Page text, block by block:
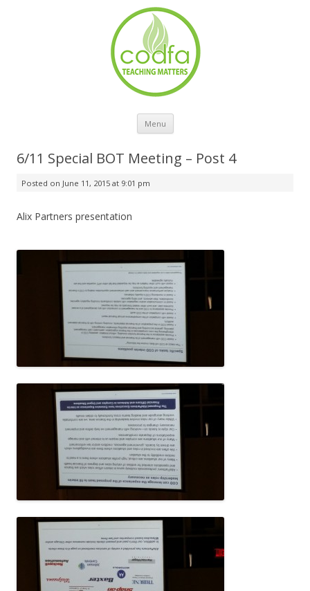
Menu Skip to content
6/11 Special BOT Meeting – Post 4
Posted on June 11, 2015 at 9:01 pm
Alix Partners presentation